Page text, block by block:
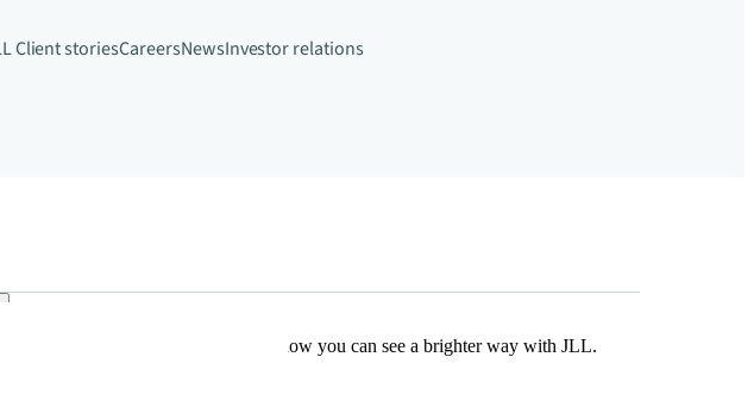
Client storiesCareersNewsInvestor relations
and human way. Find out how you can see a brighter way with JLL.